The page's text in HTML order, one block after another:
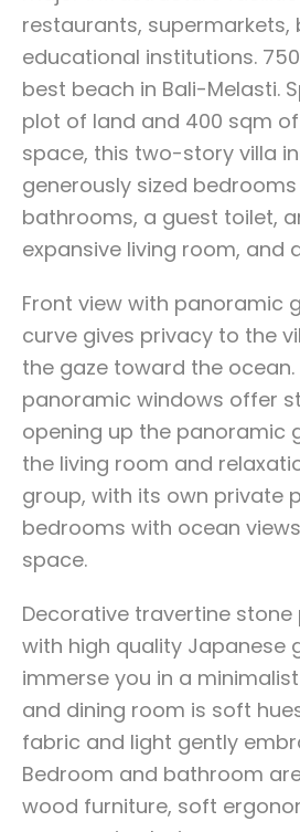
restaurants, supermarkets,
educational institutions.
best beach in Bali-Melasti.
plot of land and 400 sqm
space, this two-story villa
generously sized
bathrooms, a guest toilet,
expansive living room, and
Front view with panoramic
curve gives privacy to the
the gaze toward the ocean.
panoramic windows offer
opening up the panoramic
the living room and
group, with its own private
bedrooms with ocean
space.
Decorative travertine
with high quality Japanese
immerse you in a
and dining room is soft
fabric and light gently
Bedroom and bathroom
wood furniture, soft